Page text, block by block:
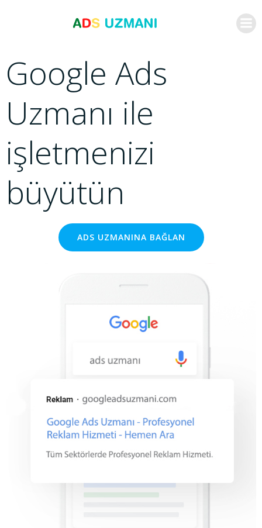
geç
Google Ads
Uzmanı ile
işletmenizi
büyütün
ADS UZMANINA BAĞLAN